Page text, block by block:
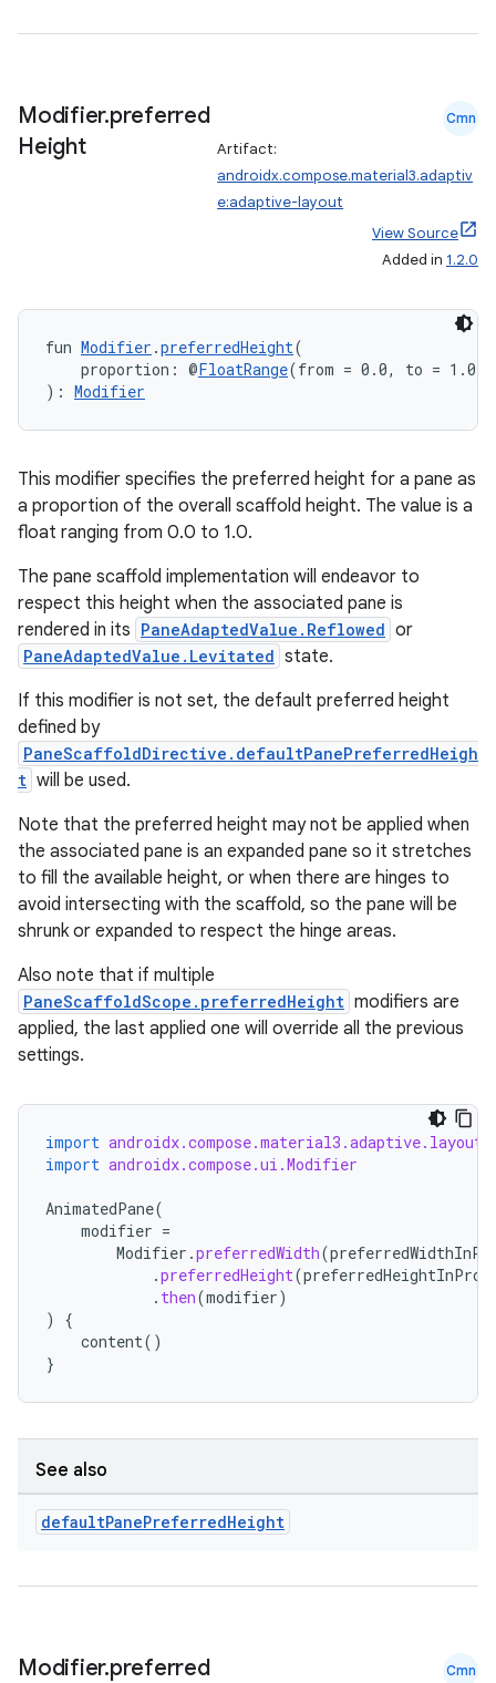
Modifier.preferred
Height
Cmn
Artifact:
androidx.compose.material3.adaptiv
e:adaptive-layout
View Source
Added in 1.2.0
fun Modifier .preferredHeight(
proportion: @FloatRange(from = 0.0, to = 1.0)
): Modifier
This modifier specifies the preferred height for a pane as
a proportion of the overall scaffold height. The value is a
float ranging from 0.0 to 1.0.
The pane scaffold implementation will endeavor to
respect this height when the associated pane is
rendered in its PaneAdaptedValue.Reflowed or
PaneAdaptedValue.Levitated state.
If this modifier is not set, the default preferred height
defined by
PaneScaffoldDirective.defaultPanePreferredHeigh
t will be used.
Note that the preferred height may not be applied when
the associated pane is an expanded pane so it stretches
to fill the available height, or when there are hinges to
avoid intersecting with the scaffold, so the pane will be
shrunk or expanded to respect the hinge areas.
Also note that if multiple
PaneScaffoldScope.preferredHeight modifiers are
applied, the last applied one will override all the previous
settings.
import
import androidx.compose.ui.Modifier
AnimatedPane(
modifier =
Modifier .preferredWidth(
.preferredHeight(
. then(modifier)
)
{
content()
}
See also
defaultPanePreferredHeight
Modifier.preferred
Cmn